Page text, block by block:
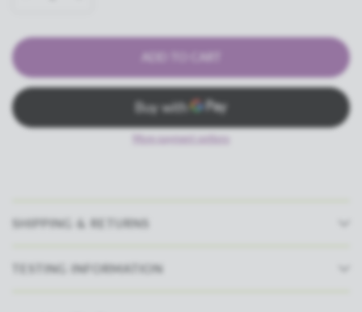
ADD TO CART
More payment options
SHIPPING & RETURNS
TESTING INFORMATION